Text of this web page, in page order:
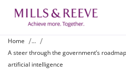
Home
...
A steer through the government’s
artificial intelligence